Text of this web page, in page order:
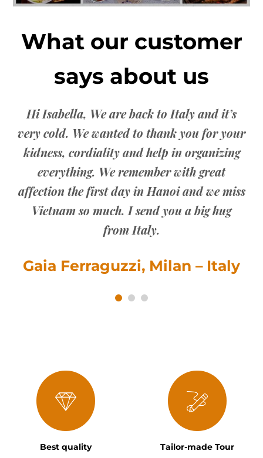
What our customer
says about us
Hi Isabella, We are back to Italy and it’s
very cold. We wanted to thank you for your
kidness, cordiality and help in organizing
everything. We remember with great
affection the first day in Hanoi and we miss
Vietnam so much. I send you a big hug
from Italy.
Gaia Ferraguzzi, Milan – Italy
Best quality Tailor-made Tour